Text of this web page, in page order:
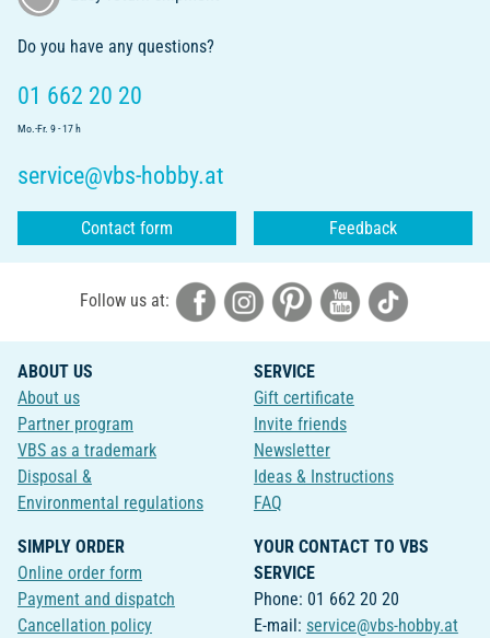
Do you have any questions?
01 662 20 20
Mo.-Fr. 9 - 17 h
service@vbs-hobby.at
Contact form Feedback
Follow us at:
ABOUT US
About us
Partner program
VBS as a trademark
Disposal &
Environmental regulations
SERVICE
Gift certificate
Invite friends
Newsletter
Ideas & Instructions
FAQ
SIMPLY ORDER
Online order form
Payment and dispatch
Cancellation policy
YOUR CONTACT TO VBS
SERVICE
Phone: 01 662 20 20
E-mail: service@vbs-hobby.at